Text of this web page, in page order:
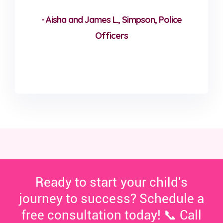
- Aisha and James L., Simpson, Police
Officers
Ready to start your child's
journey to success? Schedule a
free consultation today! 📞 Call